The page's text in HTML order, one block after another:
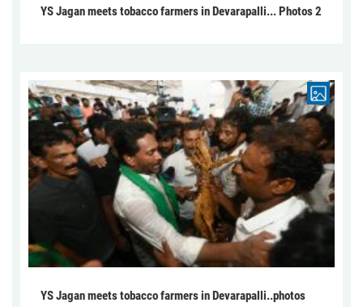
YS Jagan meets tobacco farmers in Devarapalli... Photos 2
YS Jagan meets tobacco farmers in Devarapalli..photos